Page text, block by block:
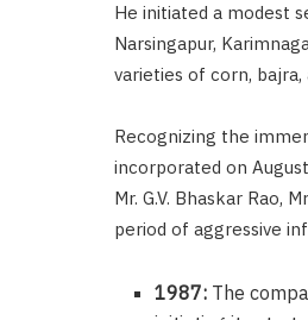
He initiated a modest
Narsingapur,
varieties of corn,
Recognizing the
incorporated on
Mr. G.V. Bhaskar Rao,
period of aggressive
1987: The